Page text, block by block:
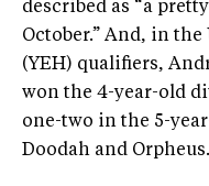
described as “a
October.” And, in the
(YEH) qualifiers,
won the 4-year-old
one-two in the 5-
Doodah and Orpheus.